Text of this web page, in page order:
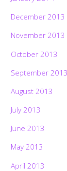
December 2013
November 2013
October 2013
September 2013
August 2013
July 2013
June 2013
May 2013
April 2013